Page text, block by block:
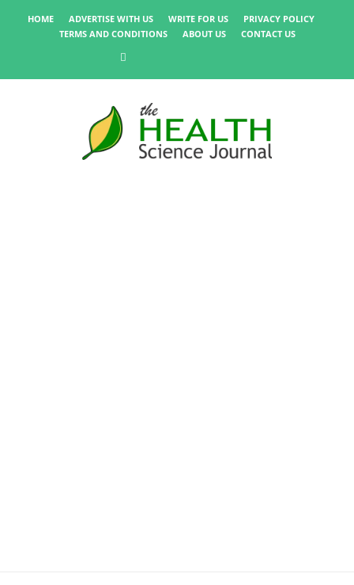
HOME ADVERTISE WITH US WRITE FOR US
PRIVACY POLICY
TERMS AND CONDITIONS
ABOUT US CONTACT US